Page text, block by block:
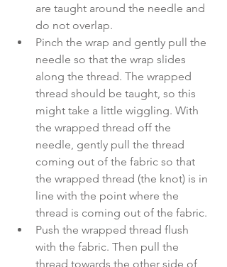
are taught around the needle and
do not overlap.
Pinch the wrap and gently pull the
needle so that the wrap slides
along the thread. The wrapped
thread should be taught, so this
might take a little wiggling. With
the wrapped thread off the
needle, gently pull the thread
coming out of the fabric so that
the wrapped thread (the knot) is in
line with the point where the
thread is coming out of the fabric.
Push the wrapped thread flush
with the fabric. Then pull the
thread towards the other side of